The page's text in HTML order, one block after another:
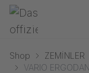
Navigasyonu
Gerriets
Shop ZEMİNLER
VARIO